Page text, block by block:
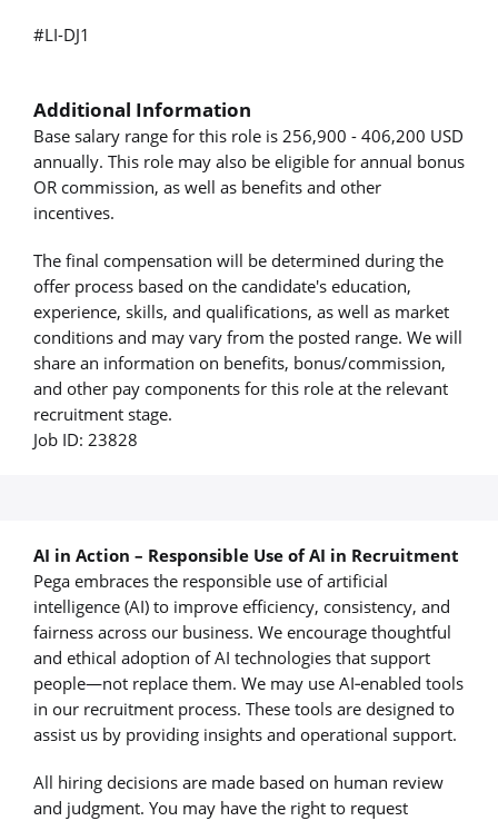
#LI-DJ1
Additional Information
Base salary range for this role is 256,900 - 406,200 USD
annually. This role may also be eligible for annual bonus
OR commission, as well as benefits and other
incentives.
The final compensation will be determined during the
offer process based on the candidate's education,
experience, skills, and qualifications, as well as market
conditions and may vary from the posted range. We will
share an information on benefits, bonus/commission,
and other pay components for this role at the relevant
recruitment stage.
Job ID: 23828
AI in Action – Responsible Use of AI in Recruitment
Pega embraces the responsible use of artificial
intelligence (AI) to improve efficiency, consistency, and
fairness across our business. We encourage thoughtful
and ethical adoption of AI technologies that support
people—not replace them. We may use AI‑enabled tools
in our recruitment process. These tools are designed to
assist us by providing insights and operational support.
All hiring decisions are made based on human review
and judgment. You may have the right to request